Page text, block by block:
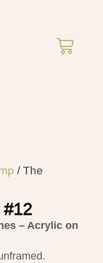
/ The
#12
– Acrylic on